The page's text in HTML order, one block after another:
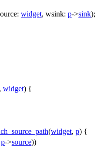
widget, wsink: p->sink);
, widget) {
(widget, p) {
p->source))